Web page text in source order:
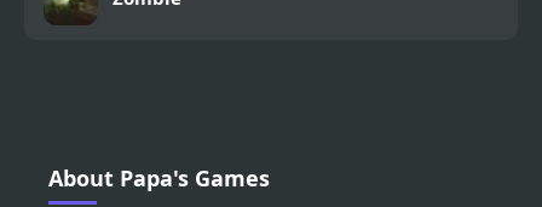
About Papa's Games